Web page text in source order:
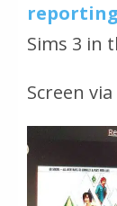
reporting
Sims 3 in
Screen via